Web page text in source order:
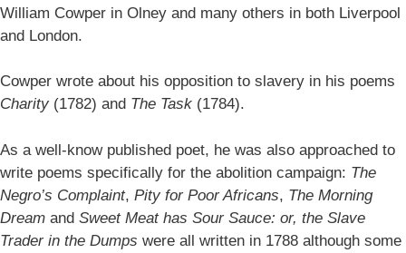
William Cowper in Olney and many others in both Liverpool
and London.
Cowper wrote about his opposition to slavery in his poems
Charity (1782) and The Task (1784).
As a well-know published poet, he was also approached to
write poems specifically for the abolition campaign: The
Negro’s Complaint, Pity for Poor Africans, The Morning
Dream and Sweet Meat has Sour Sauce: or, the Slave
Trader in the Dumps were all written in 1788 although some